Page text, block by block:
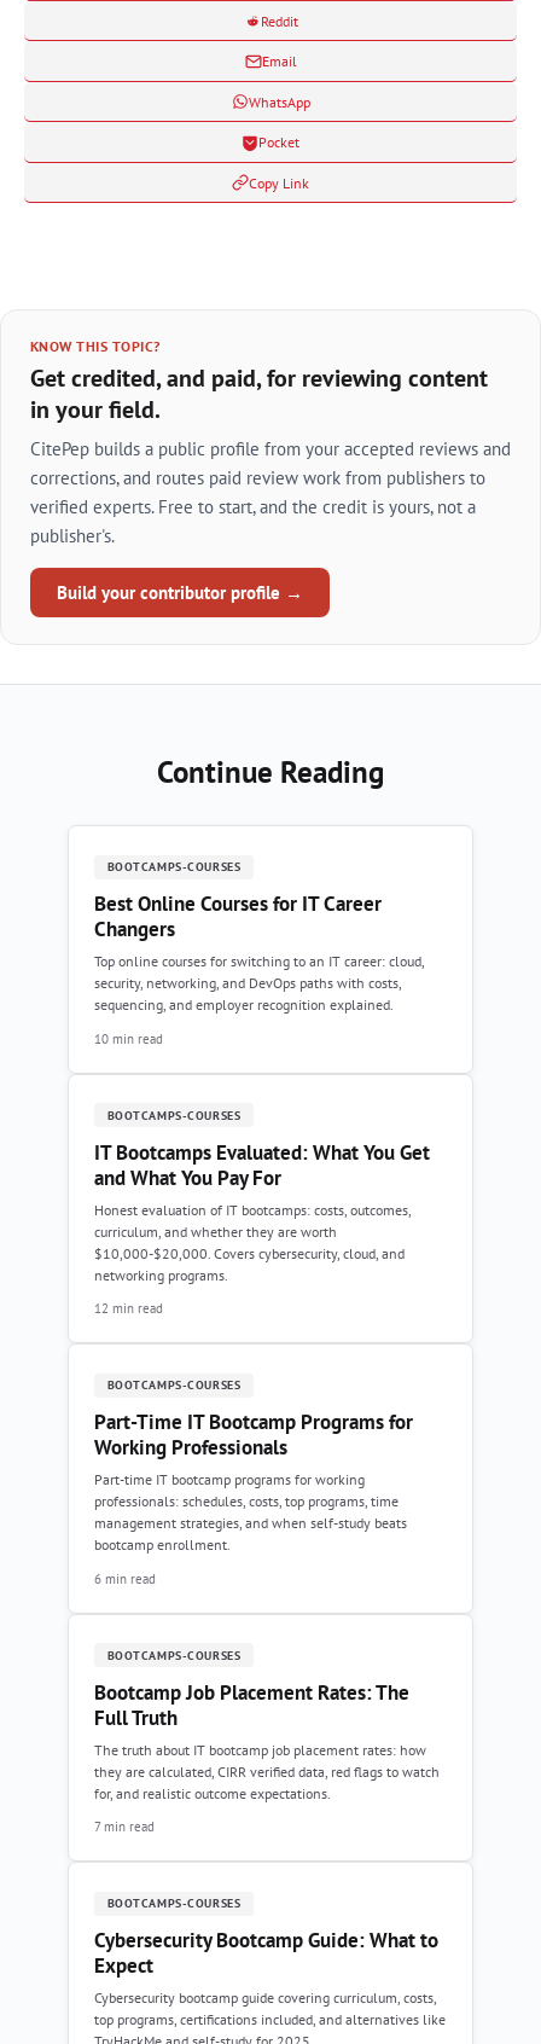
Reddit
Email
WhatsApp
Pocket
Copy Link
KNOW THIS TOPIC?
Get credited, and paid, for reviewing content
in your field.
CitePep builds a public profile from your accepted reviews and
corrections, and routes paid review work from publishers to
verified experts. Free to start, and the credit is yours, not a
publisher's.
Build your contributor profile →
Continue Reading
BOOTCAMPS-COURSES
Best Online Courses for IT Career
Changers
Top online courses for switching to an IT career: cloud,
security, networking, and DevOps paths with costs,
sequencing, and employer recognition explained.
10 min read
BOOTCAMPS-COURSES
IT Bootcamps Evaluated: What You Get
and What You Pay For
Honest evaluation of IT bootcamps: costs, outcomes,
curriculum, and whether they are worth
$10,000-$20,000. Covers cybersecurity, cloud, and
networking programs.
12 min read
BOOTCAMPS-COURSES
Part-Time IT Bootcamp Programs for
Working Professionals
Part-time IT bootcamp programs for working
professionals: schedules, costs, top programs, time
management strategies, and when self-study beats
bootcamp enrollment.
6 min read
BOOTCAMPS-COURSES
Bootcamp Job Placement Rates: The
Full Truth
The truth about IT bootcamp job placement rates: how
they are calculated, CIRR verified data, red flags to watch
for, and realistic outcome expectations.
7 min read
BOOTCAMPS-COURSES
Cybersecurity Bootcamp Guide: What to
Expect
Cybersecurity bootcamp guide covering curriculum, costs,
top programs, certifications included, and alternatives like